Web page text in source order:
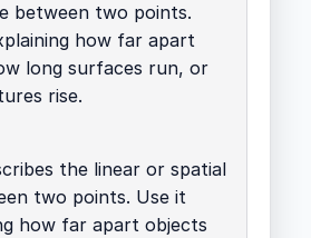
between two points.
how far apart
long surfaces run, or
rise.
the linear or spatial
two points. Use it
how far apart objects